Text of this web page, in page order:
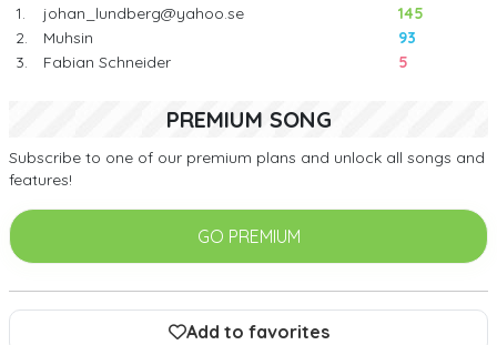
1.
johan_lundberg@yahoo.se
145
2.
Muhsin
93
3.
Fabian Schneider 5
PREMIUM SONG
Subscribe to one of our premium plans and unlock all songs and
features!
GO PREMIUM
Add to favorites